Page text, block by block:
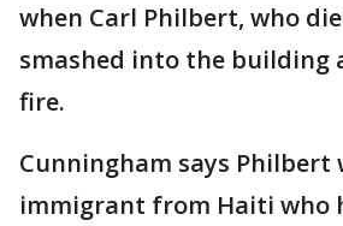
when Carl Philbert, who
smashed into the building
fire.
Cunningham says Philbert
immigrant from Haiti who